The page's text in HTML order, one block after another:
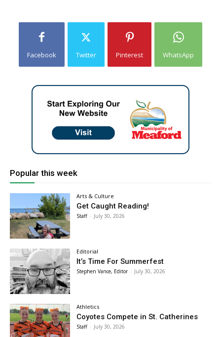
Facebook Twitter Pinterest WhatsApp
Popular this week
Arts & Culture
Get Caught Reading!
Staff - July 30, 2026
Editorial
It’s Time For Summerfest
Stephen Vance, Editor - July 30, 2026
Athletics
Coyotes Compete in St. Catherines
Staff - July 30, 2026